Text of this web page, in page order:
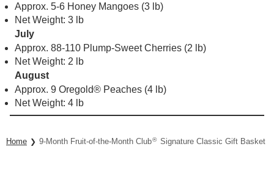
Approx. 5-6 Honey Mangoes (3 lb)
Net Weight: 3 lb
July
Approx. 88-110 Plump-Sweet Cherries (2 lb)
Net Weight: 2 lb
August
Approx. 9 Oregold® Peaches (4 lb)
Net Weight: 4 lb
Home 9-Month Fruit-of-the-Month Club® Signature Classic Gift Basket